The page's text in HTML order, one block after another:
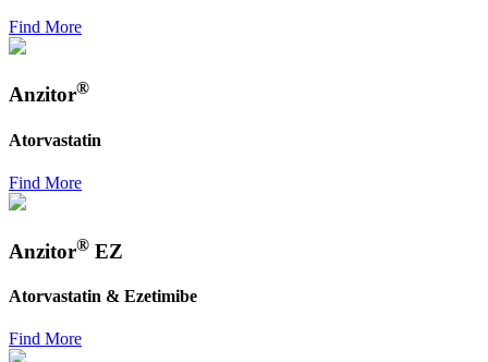
Find More
Anzitor®
Atorvastatin
Find More
Anzitor® EZ
Atorvastatin & Ezetimibe
Find More